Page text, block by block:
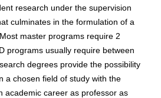
research under the supervision
culminates in the formulation of a
master programs require 2
programs usually require between
degrees provide the possibility
a chosen field of study with the
academic career as professor as